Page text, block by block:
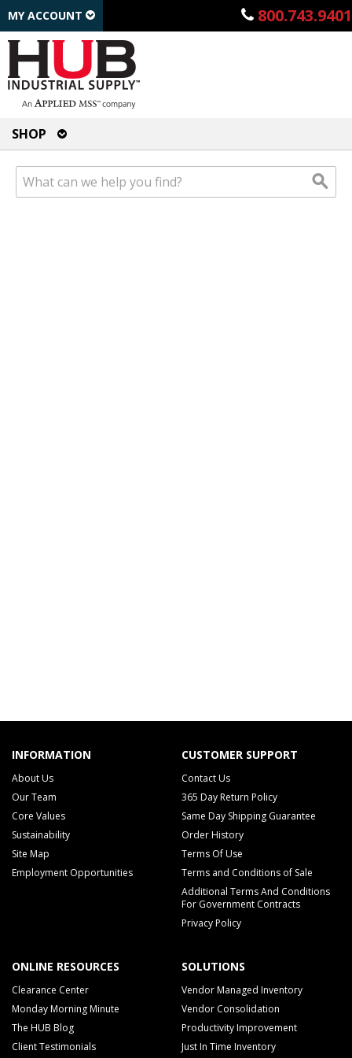
800.743.9401
MY ACCOUNT
SHOP
INFORMATION
About Us
Our Team
Core Values
Sustainability
Site Map
Employment Opportunities
CUSTOMER SUPPORT
Contact Us
365 Day Return Policy
Same Day Shipping Guarantee
Order History
Terms Of Use
Terms and Conditions of Sale
Additional Terms And Conditions
For Government Contracts
Privacy Policy
ONLINE RESOURCES
Clearance Center
Monday Morning Minute
The HUB Blog
Client Testimonials
SOLUTIONS
Vendor Managed Inventory
Vendor Consolidation
Productivity Improvement
Just In Time Inventory